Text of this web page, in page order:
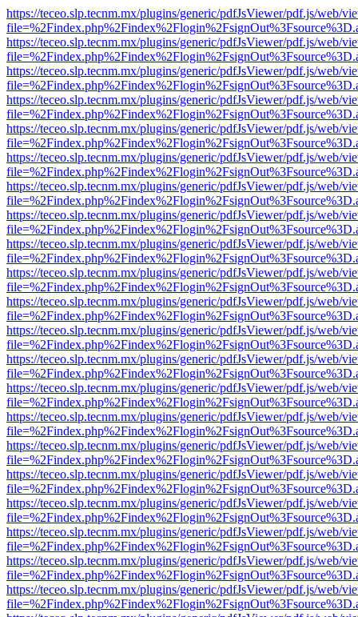
https://teceo.slp.tecnm.mx/plugins/generic/pdfJsViewer/pdf.js/web/
https://teceo.slp.tecnm.mx/plugins/generic/pdfJsViewer/pdf.js/web/
https://teceo.slp.tecnm.mx/plugins/generic/pdfJsViewer/pdf.js/web/
https://teceo.slp.tecnm.mx/plugins/generic/pdfJsViewer/pdf.js/web/
https://teceo.slp.tecnm.mx/plugins/generic/pdfJsViewer/pdf.js/web/
https://teceo.slp.tecnm.mx/plugins/generic/pdfJsViewer/pdf.js/web/
https://teceo.slp.tecnm.mx/plugins/generic/pdfJsViewer/pdf.js/web/
https://teceo.slp.tecnm.mx/plugins/generic/pdfJsViewer/pdf.js/web/
https://teceo.slp.tecnm.mx/plugins/generic/pdfJsViewer/pdf.js/web/
https://teceo.slp.tecnm.mx/plugins/generic/pdfJsViewer/pdf.js/web/
https://teceo.slp.tecnm.mx/plugins/generic/pdfJsViewer/pdf.js/web/
https://teceo.slp.tecnm.mx/plugins/generic/pdfJsViewer/pdf.js/web/
https://teceo.slp.tecnm.mx/plugins/generic/pdfJsViewer/pdf.js/web/
https://teceo.slp.tecnm.mx/plugins/generic/pdfJsViewer/pdf.js/web/
https://teceo.slp.tecnm.mx/plugins/generic/pdfJsViewer/pdf.js/web/
https://teceo.slp.tecnm.mx/plugins/generic/pdfJsViewer/pdf.js/web/
https://teceo.slp.tecnm.mx/plugins/generic/pdfJsViewer/pdf.js/web/
https://teceo.slp.tecnm.mx/plugins/generic/pdfJsViewer/pdf.js/web/
https://teceo.slp.tecnm.mx/plugins/generic/pdfJsViewer/pdf.js/web/
https://teceo.slp.tecnm.mx/plugins/generic/pdfJsViewer/pdf.js/web/
https://teceo.slp.tecnm.mx/plugins/generic/pdfJsViewer/pdf.js/web/